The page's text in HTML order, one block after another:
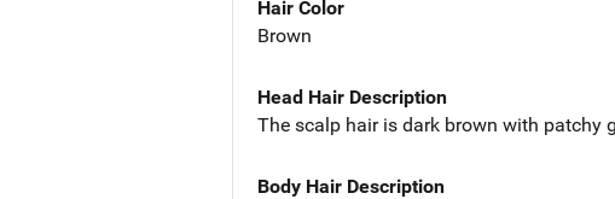
Hair Color
Brown
Head Hair Description
The scalp hair is dark brown with patchy
Body Hair Description